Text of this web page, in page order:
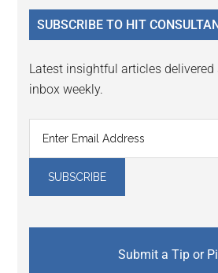
...
SUBSCRIBE TO HIT
Latest insightful articles
inbox weekly.
Submit a Tip or